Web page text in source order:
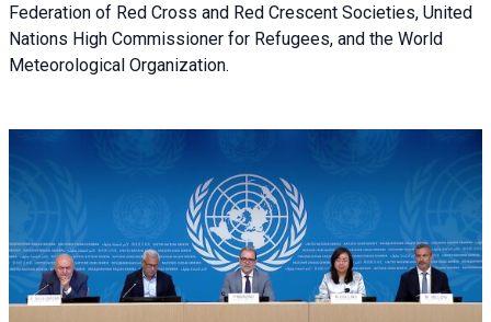
Federation of Red Cross and Red Crescent Societies, United
Nations High Commissioner for Refugees, and the World
Meteorological Organization.